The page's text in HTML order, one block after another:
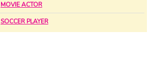
MOVIE ACTOR
SOCCER PLAYER